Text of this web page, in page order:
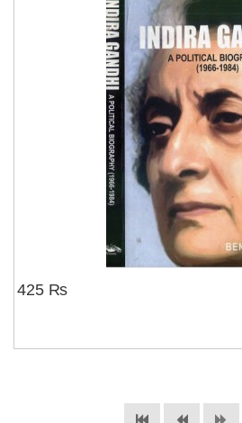
425 ₨